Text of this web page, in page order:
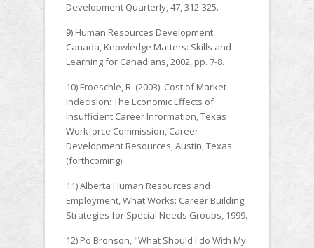
Development Quarterly, 47, 312-325.
9) Human Resources Development
Canada, Knowledge Matters: Skills and
Learning for Canadians, 2002, pp. 7-8.
10) Froeschle, R. (2003). Cost of Market
Indecision: The Economic Effects of
Insufficient Career Information, Texas
Workforce Commission, Career
Development Resources, Austin, Texas
(forthcoming).
11) Alberta Human Resources and
Employment, What Works: Career Building
Strategies for Special Needs Groups, 1999.
12) Po Bronson, "What Should I do With My